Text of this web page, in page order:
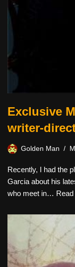
Exclusive
writer-
Golden Man
Recently, I had the
Garcia about his
who meet in…